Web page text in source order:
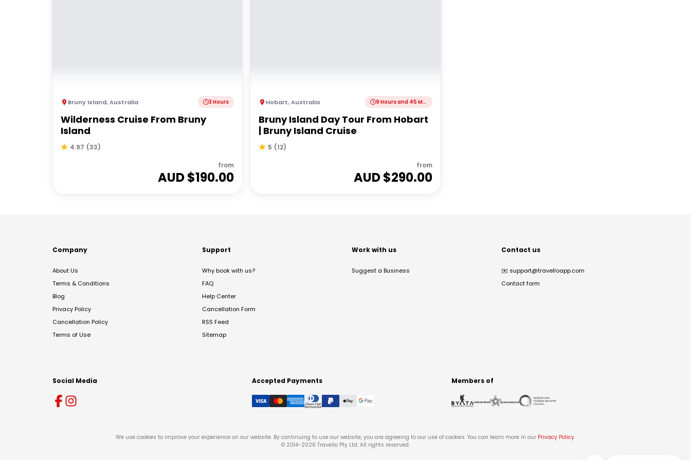
Bruny Island,Australia 3 Hours
Wilderness Cruise From Bruny
Island
4.97 (33)
from
AUD $190.00
Hobart,Australia 9 Hours and 45 Minutes
Bruny Island Day Tour From Hobart
| Bruny Island Cruise
5 (12)
from
AUD $290.00
Company
About Us
Terms & Conditions
Blog
Privacy Policy
Cancellation Policy
Terms of Use
Support
Why book with us?
FAQ
Help Center
Cancellation Form
RSS Feed
Sitemap
Work with us
Suggest a Business
Contact us
✉️ support@travelloapp.com
Contact form
Social Media Accepted Payments Members of
We use cookies to improve your experience on our website. By continuing to use our website, you are agreeing to our use of cookies. You can learn more in our Privacy Policy.
© 2014-2026 Travello Pty Ltd. All rights reserved.